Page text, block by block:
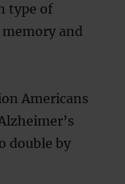
type of
and
Americans
double by